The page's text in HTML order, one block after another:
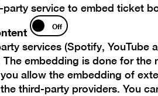
– 6 pm
party service to embed ticket
Embedded
Content
Off
services (Spotify, YouTube
The embedding is done for
allow the embedding of
third-party providers. You